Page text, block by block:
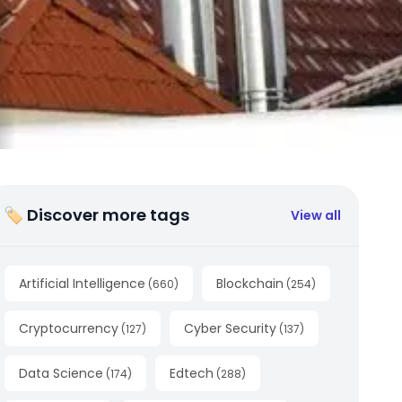
🏷 Discover more tags View all
Artificial Intelligence (660) Blockchain (254)
Cryptocurrency (127) Cyber Security (137)
Data Science (174) Edtech (288)